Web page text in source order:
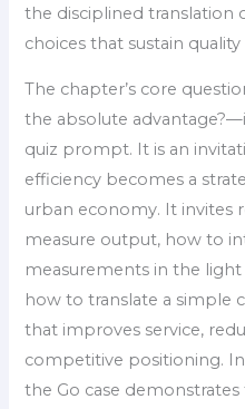
the disciplined translation
choices that sustain
The chapter’s core
the absolute
quiz prompt. It is an
efficiency becomes a
urban economy. It invites
measure output, how to
measurements in the
how to translate a simple
that improves service,
competitive positioning.
the Go case